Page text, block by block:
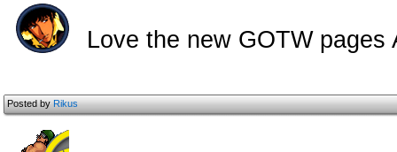
Love the new GOTW pages
Posted byRikus